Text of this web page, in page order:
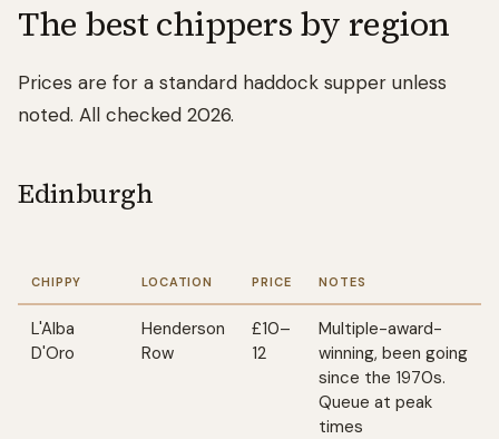
The best chippers by region
Prices are for a standard haddock supper unless
noted. All checked 2026.
Edinburgh
CHIPPY LOCATION PRICE NOTES
L'Alba
D'Oro
Henderson
Row
£10–
12
Multiple-award-
winning, been going
since the 1970s.
Queue at peak
times